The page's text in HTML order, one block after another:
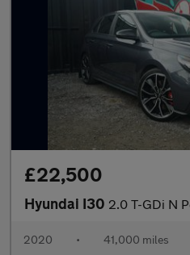
£22,500
Hyundai I30 2.0 T-GDi N Performance
2020 • 41,000 miles